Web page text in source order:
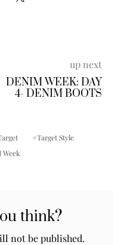
up next
DENIM WEEK: DAY
4- DENIM BOOTS
Target Style
Week
think?
not be published.